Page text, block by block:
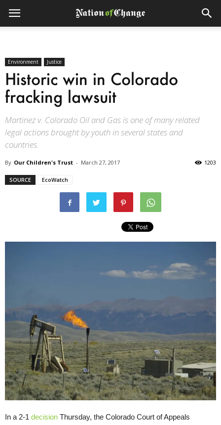
Environment Justice
Historic win in Colorado
fracking lawsuit
Martinez v. Colorado Oil and Gas is one of many related
legal actions brought by youth in several states and
countries.
By Our Children's Trust - March 27, 2017 1203
SOURCE EcoWatch
In a 2-1 decision Thursday, the Colorado Court of Appeals